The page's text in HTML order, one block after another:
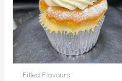
Filled Flavours